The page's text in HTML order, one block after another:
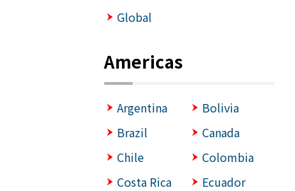
Global
Americas
Argentina
Bolivia
Brazil
Canada
Chile
Colombia
Costa Rica
Ecuador